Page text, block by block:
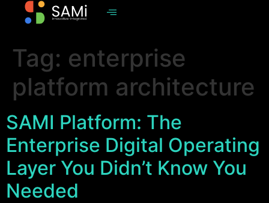
Tag: enterprise
platform architecture
SAMI Platform: The
Enterprise Digital Operating
Layer You Didn’t Know You
Needed